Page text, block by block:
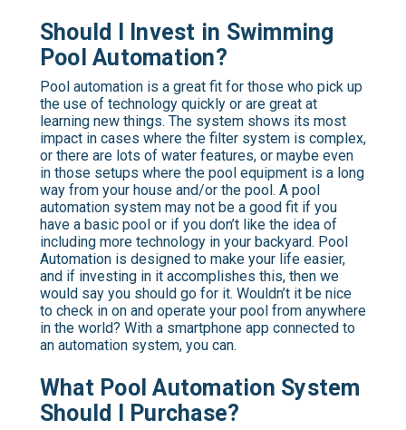
Should I Invest in Swimming
Pool Automation?
Pool automation is a great fit for those who pick up
the use of technology quickly or are great at
learning new things. The system shows its most
impact in cases where the filter system is complex,
or there are lots of water features, or maybe even
in those setups where the pool equipment is a long
way from your house and/or the pool. A pool
automation system may not be a good fit if you
have a basic pool or if you don’t like the idea of
including more technology in your backyard. Pool
Automation is designed to make your life easier,
and if investing in it accomplishes this, then we
would say you should go for it. Wouldn’t it be nice
to check in on and operate your pool from anywhere
in the world? With a smartphone app connected to
an automation system, you can.
What Pool Automation System
Should I Purchase?